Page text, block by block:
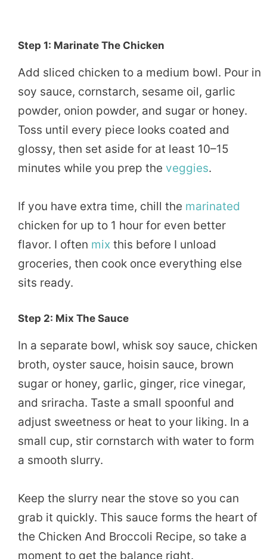
Step 1: Marinate The Chicken
Add sliced chicken to a medium bowl. Pour in
soy sauce, cornstarch, sesame oil, garlic
powder, onion powder, and sugar or honey.
Toss until every piece looks coated and
glossy, then set aside for at least 10–15
minutes while you prep the veggies.
If you have extra time, chill the marinated
chicken for up to 1 hour for even better
flavor. I often mix this before I unload
groceries, then cook once everything else
sits ready.
Step 2: Mix The Sauce
In a separate bowl, whisk soy sauce, chicken
broth, oyster sauce, hoisin sauce, brown
sugar or honey, garlic, ginger, rice vinegar,
and sriracha. Taste a small spoonful and
adjust sweetness or heat to your liking. In a
small cup, stir cornstarch with water to form
a smooth slurry.
Keep the slurry near the stove so you can
grab it quickly. This sauce forms the heart of
the Chicken And Broccoli Recipe, so take a
moment to get the balance right.